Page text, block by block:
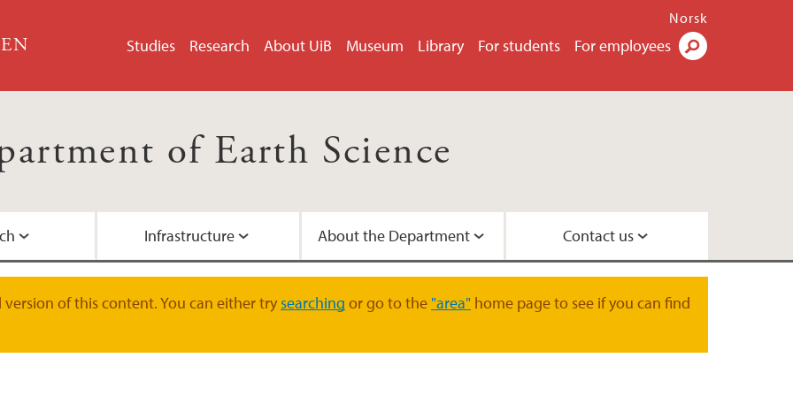
Studies Research About UiB Museum Library For students For employees
Norsk
of Earth Science
Infrastructure About the Department Contact us
of this content. You can either trysearching or go to the "area" home page to see if you can find